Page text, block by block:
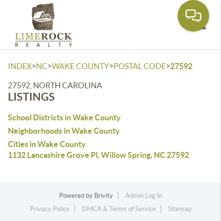
INDEX>NC>WAKE COUNTY>POSTAL CODE>27592
27592, NORTH CAROLINA
LISTINGS
School Districts in Wake County
Neighborhoods in Wake County
Cities in Wake County
1132 Lancashire Grove Pl, Willow Spring, NC 27592
Powered by Brivity
Admin Log In
Privacy Policy
DMCA & Terms of Service Sitemap